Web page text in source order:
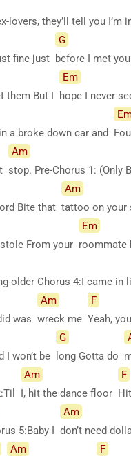
lovers, they’ll tell you I’m
fine just
G
before I met
them But I
Em
hope I never
a broke down car and
Am
stop. Pre-Chorus 1: (Only
Bite that
Am
tattoo on your
From your
Em
roommate
older Chorus 4:I came in
was
Am
wreck me
F
Yeah, you
I won’t be
G
long Gotta do
Am
I, hit the dance floor
F
5:Baby I
Am
don’t need
Am
F